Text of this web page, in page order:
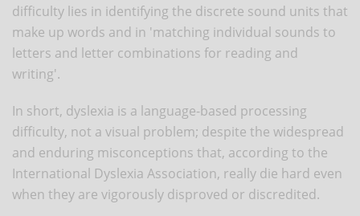
difficulty lies in identifying the discrete sound units that
make up words and in 'matching individual sounds to
letters and letter combinations for reading and
writing'.
In short, dyslexia is a language-based processing
difficulty, not a visual problem; despite the widespread
and enduring misconceptions that, according to the
International Dyslexia Association, really die hard even
when they are vigorously disproved or discredited.